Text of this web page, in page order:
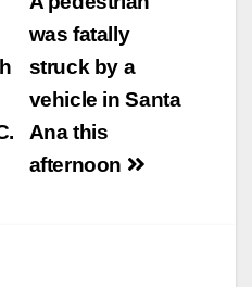
was fatally
struck by a
vehicle in Santa
Ana this
afternoon